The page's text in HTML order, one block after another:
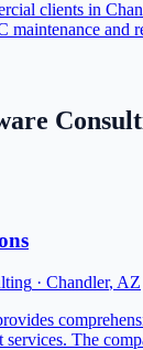
clients in
maintenance and
· Chandler, AZ
The